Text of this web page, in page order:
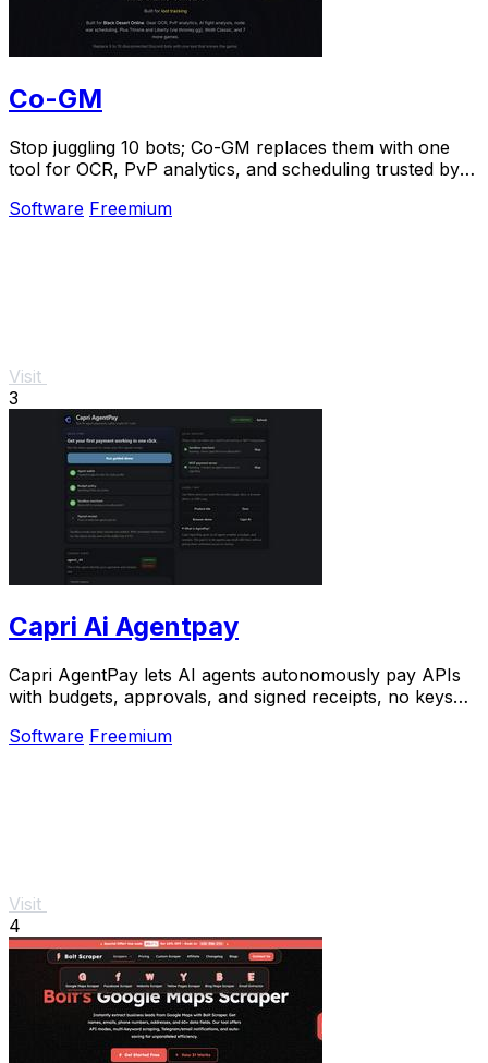
Co-GM
Stop juggling 10 bots; Co-GM replaces them with one
tool for OCR, PvP analytics, and scheduling trusted by
Software Freemium
Visit
3
Capri Ai Agentpay
Capri AgentPay lets AI agents autonomously pay APIs
with budgets, approvals, and signed receipts, no keys
Software Freemium
Visit
4